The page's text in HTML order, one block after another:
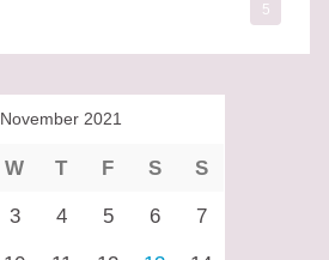
5
November 2021
W T F S S
3 4 5 6 7